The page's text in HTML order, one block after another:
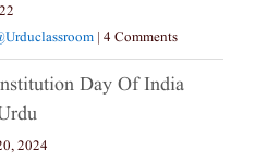
| 4 Comments
2024